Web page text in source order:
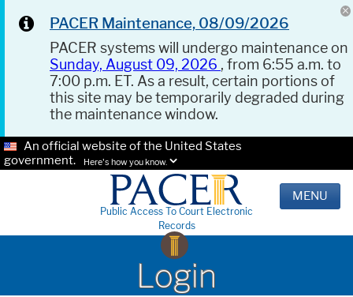
PACER Maintenance, 08/09/2026
PACER systems will undergo maintenance on
Sunday, August 09, 2026 , from 6:55 a.m. to
7:00 p.m. ET. As a result, certain portions of
this site may be temporarily degraded during
the maintenance window.
An official website of the United States
government.
Here's how you know.
Public Access To Court Electronic
Records
MENU
Login